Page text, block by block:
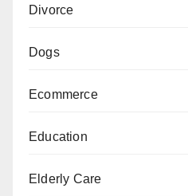
Divorce
Dogs
Ecommerce
Education
Elderly Care